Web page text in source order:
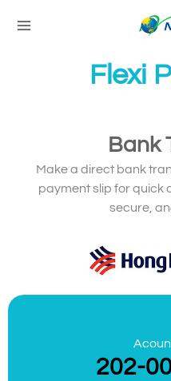
content
Flexi
Bank
Make a direct bank
payment slip for quick
secure,
202-